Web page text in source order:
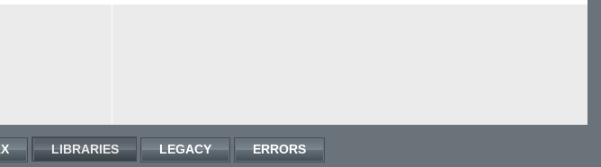
LIBRARIES LEGACY ERRORS